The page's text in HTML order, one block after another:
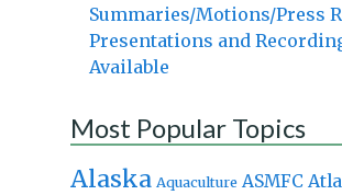
Summaries/Motions/Press
Presentations and
Available
Most Popular Topics
Alaska Aquaculture ASMFC